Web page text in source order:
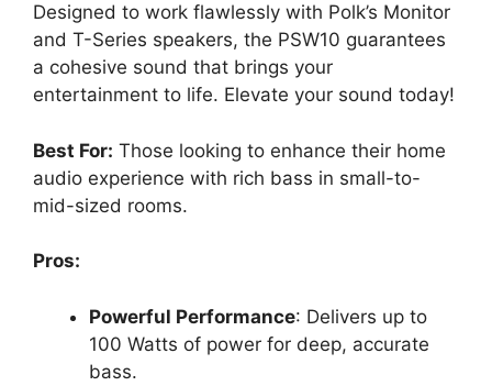
Designed to work flawlessly with Polk’s Monitor
and T-Series speakers, the PSW10 guarantees
a cohesive sound that brings your
entertainment to life. Elevate your sound today!
Best For: Those looking to enhance their home
audio experience with rich bass in small-to-
mid-sized rooms.
Pros:
Powerful Performance: Delivers up to
100 Watts of power for deep, accurate
bass.